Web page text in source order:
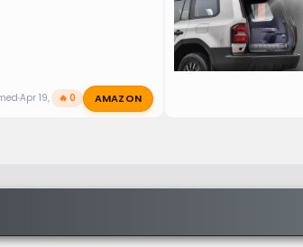
Apr 19, 2026
🔥 0 AMAZON